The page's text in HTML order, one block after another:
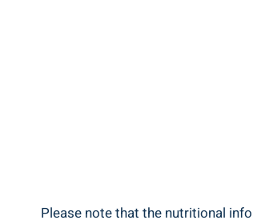
Please note that the nutritional